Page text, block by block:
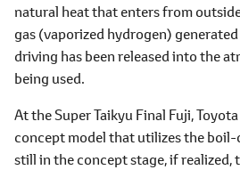
natural heat that enters from
gas (vaporized hydrogen)
driving has been released into the
being used.
At the Super Taikyu Final Fuji,
concept model that utilizes the
still in the concept stage, if realized,